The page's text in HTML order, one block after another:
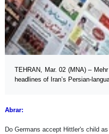
TEHRAN, Mar. 02 (MNA) –
headlines of Iran’s Persian-
Abrar:
Do Germans accept Hittler's child